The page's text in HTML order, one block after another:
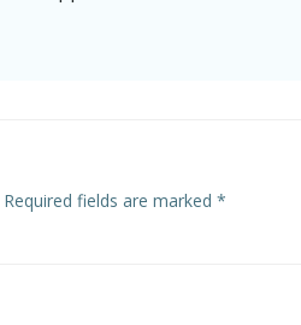
Required fields are marked *